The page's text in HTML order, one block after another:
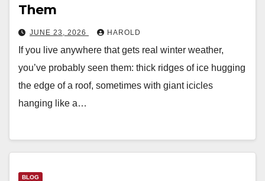
Them
JUNE 23, 2026 HAROLD
If you live anywhere that gets real winter weather,
you’ve probably seen them: thick ridges of ice hugging
the edge of a roof, sometimes with giant icicles
hanging like a…
BLOG